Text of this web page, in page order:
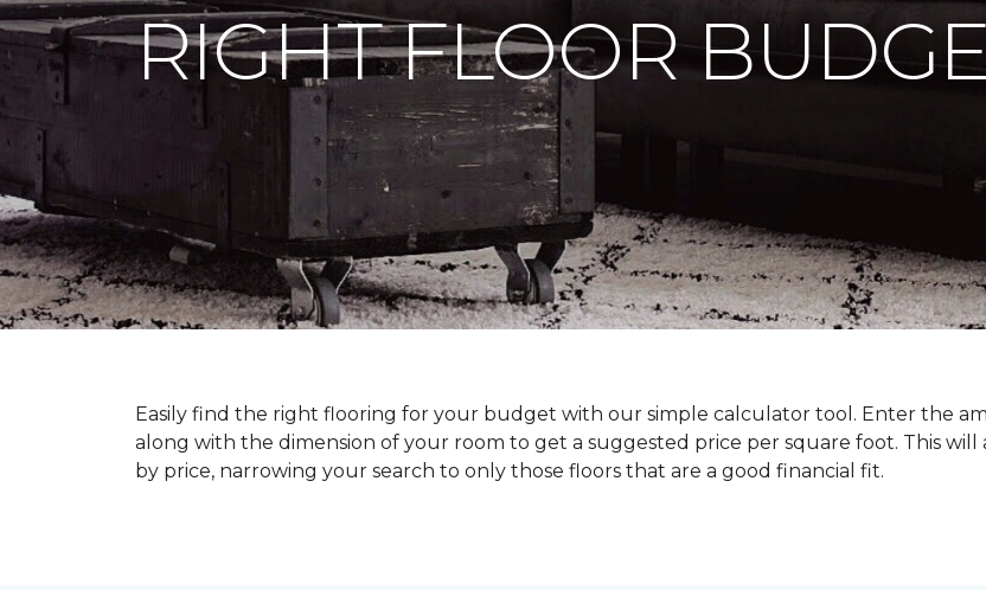
RIGHT FLOOR
Easily find the right flooring for your budget with our simple calculator tool. Enter the
along with the dimension of your room to get a suggested price per square foot. This
by price, narrowing your search to only those floors that are a good financial fit.